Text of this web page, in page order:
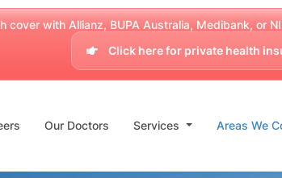
cover with Allianz, BUPA Australia, Medibank, or
Click here for private health
Our Doctors Services Areas We